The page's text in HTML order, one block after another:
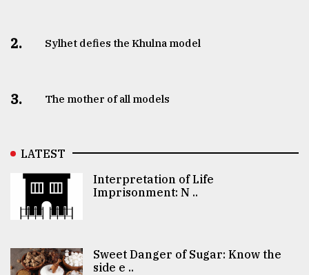
2. Sylhet defies the Khulna model
3. The mother of all models
LATEST
Interpretation of Life
Imprisonment: N ..
Sweet Danger of Sugar: Know the
side e ..